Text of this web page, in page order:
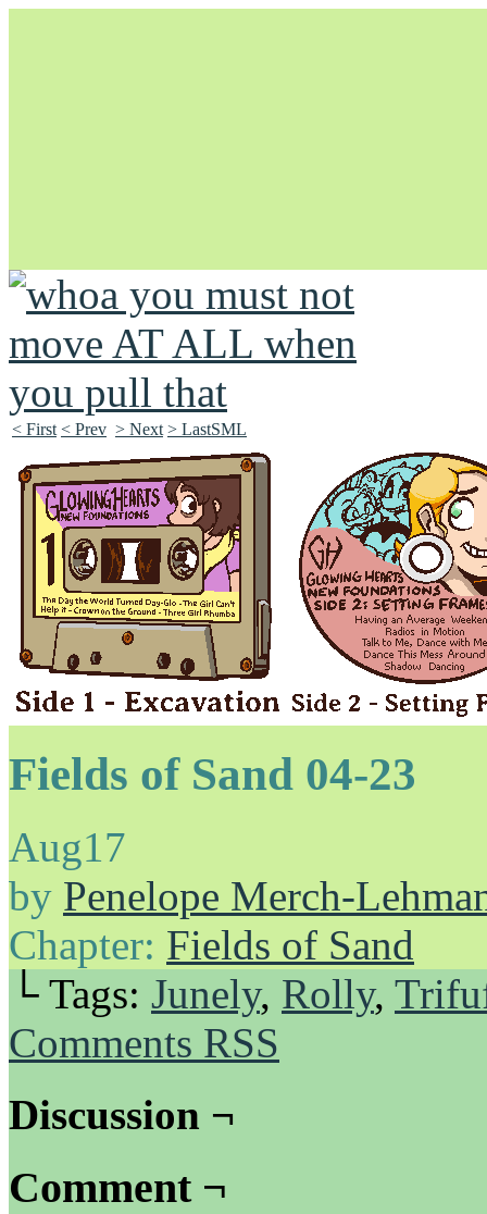
Unapologetically Queer and Queerly Unapologetic
< First < Prev > Next > LastSML
Fields of Sand 04-23
Aug17
by Penelope Merch-
Chapter: Fields of Sand
└ Tags: Junely, Rolly,
Comments RSS
Discussion ¬
Comment ¬